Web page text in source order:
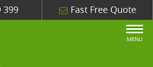
399 Fast Free Quote
MENU